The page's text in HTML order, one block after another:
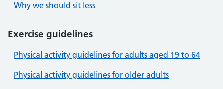
Why we should sit less
Exercise guidelines
Physical activity guidelines for adults aged 19 to 64
Physical activity guidelines for older adults